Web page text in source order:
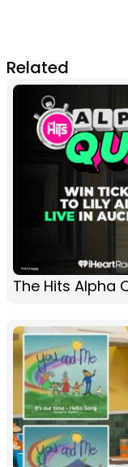
Related
The Hits Alpha